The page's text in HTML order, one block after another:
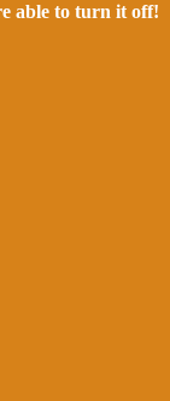
able to turn it off!